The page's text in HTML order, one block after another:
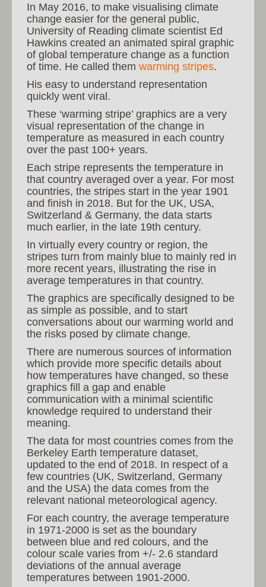
In May 2016, to make visualising climate
change easier for the general public,
University of Reading climate scientist Ed
Hawkins created an animated spiral graphic
of global temperature change as a function
of time. He called them warming stripes.
His easy to understand representation
quickly went viral.
These ‘warming stripe’ graphics are a very
visual representation of the change in
temperature as measured in each country
over the past 100+ years.
Each stripe represents the temperature in
that country averaged over a year. For most
countries, the stripes start in the year 1901
and finish in 2018. But for the UK, USA,
Switzerland & Germany, the data starts
much earlier, in the late 19th century.
In virtually every country or region, the
stripes turn from mainly blue to mainly red in
more recent years, illustrating the rise in
average temperatures in that country.
The graphics are specifically designed to be
as simple as possible, and to start
conversations about our warming world and
the risks posed by climate change.
There are numerous sources of information
which provide more specific details about
how temperatures have changed, so these
graphics fill a gap and enable
communication with a minimal scientific
knowledge required to understand their
meaning.
The data for most countries comes from the
Berkeley Earth temperature dataset,
updated to the end of 2018. In respect of a
few countries (UK, Switzerland, Germany
and the USA) the data comes from the
relevant national meteorological agency.
For each country, the average temperature
in 1971-2000 is set as the boundary
between blue and red colours, and the
colour scale varies from +/- 2.6 standard
deviations of the annual average
temperatures between 1901-2000.